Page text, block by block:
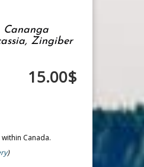
Cananga
Zingiber
15.00$
Canada.
)